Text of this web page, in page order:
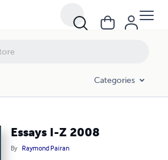
Categories
Essays I-Z 2008
By Raymond Pairan